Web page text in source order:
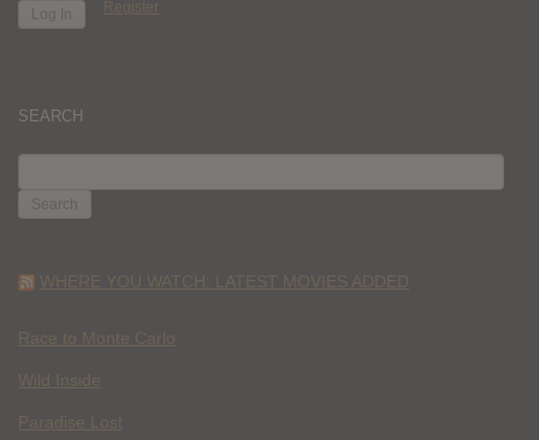
Register
SEARCH
FOR:
WHERE YOU WATCH: LATEST MOVIES ADDED
Race to Monte Carlo
Wild Inside
Paradise Lost